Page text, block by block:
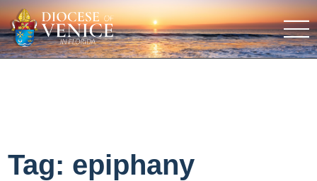
Tag: epiphany